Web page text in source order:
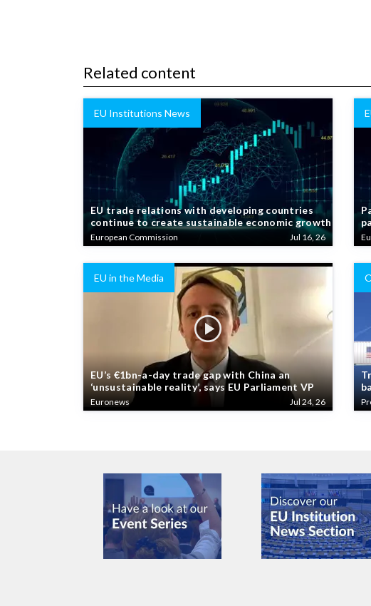
Related content
EU Institutions News
EU trade relations with developing countries
continue to create sustainable economic growth
European Commission Jul 16, 26
EU in the Media
EU’s €1bn-a-day trade gap with China an
‘unsustainable reality’, says EU Parliament VP
Euronews Jul 24, 26